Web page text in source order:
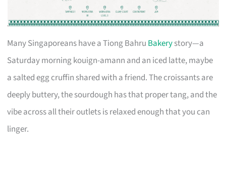
Many Singaporeans have a Tiong Bahru Bakerystory—a
Saturday morning kouign-amann and an iced latte, maybe
a salted egg cruffin shared with a friend. The croissants are
deeply buttery, the sourdough has that proper tang, and the
vibe across all their outlets is relaxed enough that you can
linger.